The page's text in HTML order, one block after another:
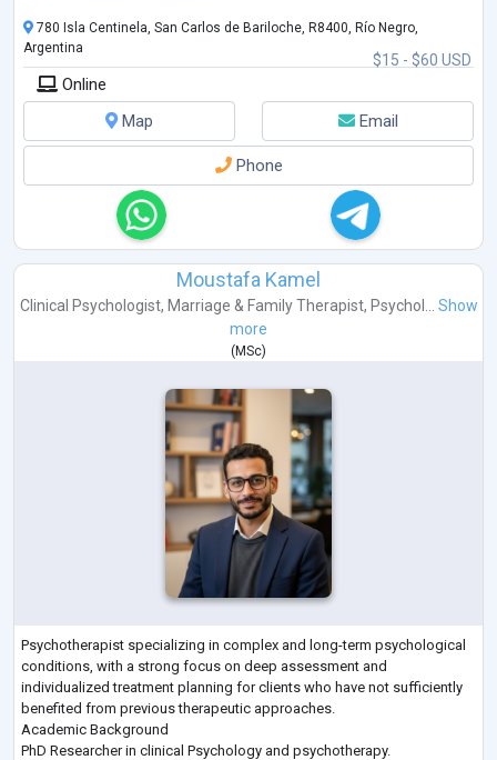
$15 - $60 USD
780 Isla Centinela, San Carlos de Bariloche, R8400, Río Negro,
Argentina
Online
Map
Email
Phone
Moustafa Kamel
Clinical Psychologist, Marriage & Family Therapist, Psychol... Show
more
( MSc)
Psychotherapist specializing in complex and long-term psychological
conditions, with a strong focus on deep assessment and
individualized treatment planning for clients who have not sufficiently
benefited from previous therapeutic approaches.
Academic Background
PhD Researcher in clinical Psychology and psychotherapy.